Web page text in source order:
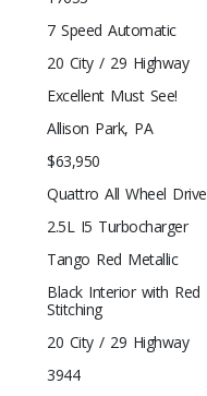
7 Speed Automatic
20 City / 29 Highway
Excellent Must See!
Allison Park, PA
$63,950
Quattro All Wheel Drive
2.5L I5 Turbocharger
Tango Red Metallic
Black Interior with Red
Stitching
20 City / 29 Highway
3944